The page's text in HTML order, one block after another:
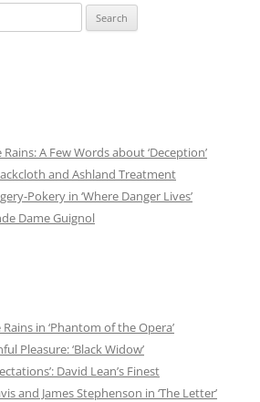
A Few Words about ‘Deception’
and Ashland Treatment
Pokery in ‘Where Danger Lives’
Dame Guignol
in ‘Phantom of the Opera’
Pleasure: ‘Black Widow’
David Lean’s Finest
and James Stephenson in ‘The Letter’